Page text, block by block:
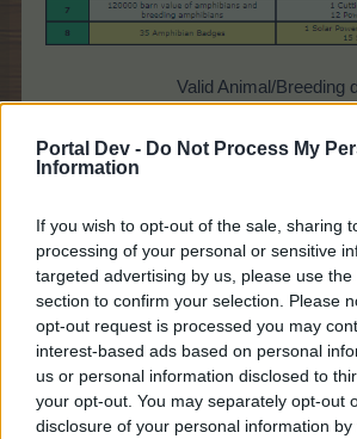
Portal Dev - Do Not Process My
Information
If you wish to opt-out of the sale, sharing
processing of your personal or sensitive
targeted advertising by us, please use
section to confirm your selection. Please
opt-out request is processed you may
interest-based ads based on personal
us or personal information disclosed to
your opt-out. You may separately opt-out
disclosure of your personal information
Valid Animal/Breeding
Reptile Side: